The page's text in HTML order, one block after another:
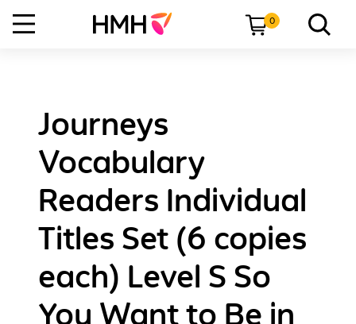
0
Journeys
Vocabulary
Readers Individual
Titles Set (6 copies
each) Level S So
You Want to Be in